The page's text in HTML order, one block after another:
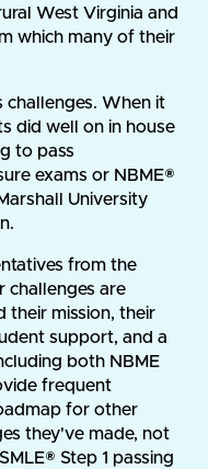
West Virginia and
which many of their
challenges. When it
did well on in house
to pass
exams or NBME®
University
from the
challenges are
their mission, their
support, and a
both NBME
frequent
for other
they've made, not
Step 1 passing